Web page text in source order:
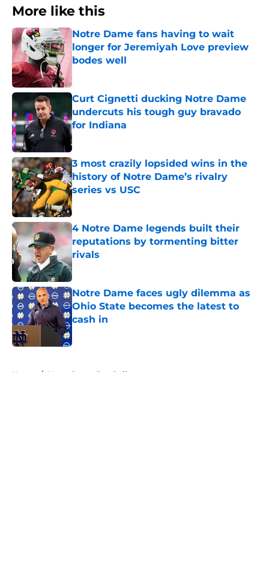
More like this
Notre Dame fans having to wait
longer for Jeremiyah Love preview
bodes well
Curt Cignetti ducking Notre Dame
undercuts his tough guy bravado
for Indiana
Published by on Invalid Date
3 most crazily lopsided wins in the
history of Notre Dame’s rivalry
series vs USC
Published by on Invalid Date
4 Notre Dame legends built their
reputations by tormenting bitter
rivals
Published by on Invalid Date
Notre Dame faces ugly dilemma as
Ohio State becomes the latest to
cash in
Home / Notre Dame Football